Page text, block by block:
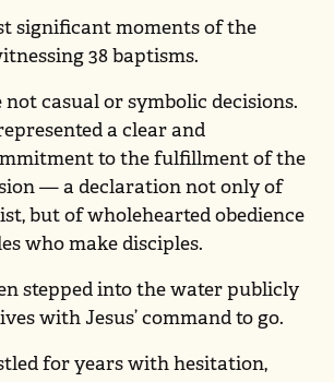
significant moments of the
38 baptisms.
not casual or symbolic decisions.
a clear and
to the fulfillment of the
— a declaration not only of
but of wholehearted obedience
who make disciples.
stepped into the water publicly
with Jesus’ command to go.
for years with hesitation,